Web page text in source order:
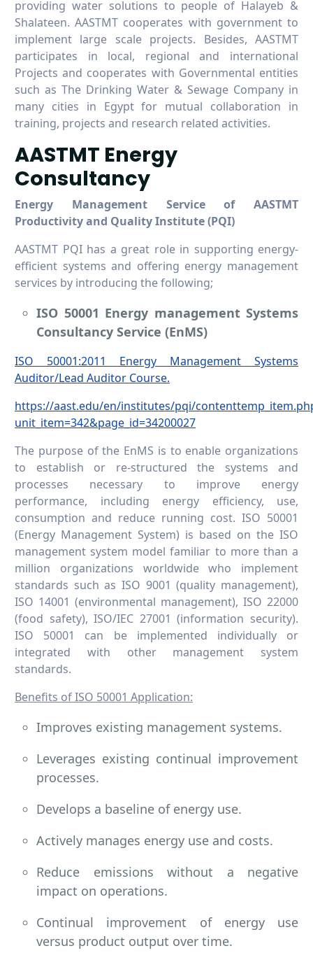
providing water solutions to people of Halayeb &
Shalateen. AASTMT cooperates with government to
implement large scale projects. Besides, AASTMT
participates in local, regional and international
Projects and cooperates with Governmental entities
such as The Drinking Water & Sewage Company in
many cities in Egypt for mutual collaboration in
training, projects and research related activities.
AASTMT Energy
Consultancy
Energy Management Service of AASTMT
Productivity and Quality Institute (PQI)
AASTMT PQI has a great role in supporting energy-
efficient systems and offering energy management
services by introducing the following;
ISO 50001 Energy management Systems
Consultancy Service (EnMS)
ISO 50001:2011 Energy Management Systems
Auditor/Lead Auditor Course.
https://aast.edu/en/institutes/pqi/
unit_item=342&page_id=34200027
The purpose of the EnMS is to enable organizations
to establish or re-structured the systems and
processes necessary to improve energy
performance, including energy efficiency, use,
consumption and reduce running cost. ISO 50001
(Energy Management System) is based on the ISO
management system model familiar to more than a
million organizations worldwide who implement
standards such as ISO 9001 (quality management),
ISO 14001 (environmental management), ISO 22000
(food safety), ISO/IEC 27001 (information security).
ISO 50001 can be implemented individually or
integrated with other management system
standards.
Benefits of ISO 50001 Application:
Improves existing management systems.
Leverages existing continual improvement
processes.
Develops a baseline of energy use.
Actively manages energy use and costs.
Reduce emissions without a negative
impact on operations.
Continual improvement of energy use
versus product output over time.